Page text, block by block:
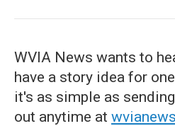
WVIA News wants to
have a story idea for
it's as simple as
out anytime at